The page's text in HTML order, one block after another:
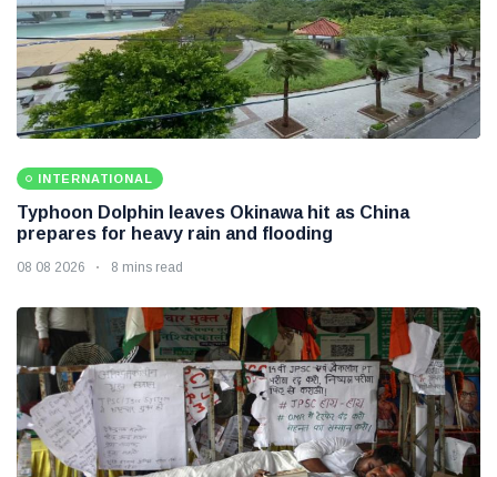
INTERNATIONAL
Typhoon Dolphin leaves Okinawa hit as China
prepares for heavy rain and flooding
08 08 2026 8 mins read